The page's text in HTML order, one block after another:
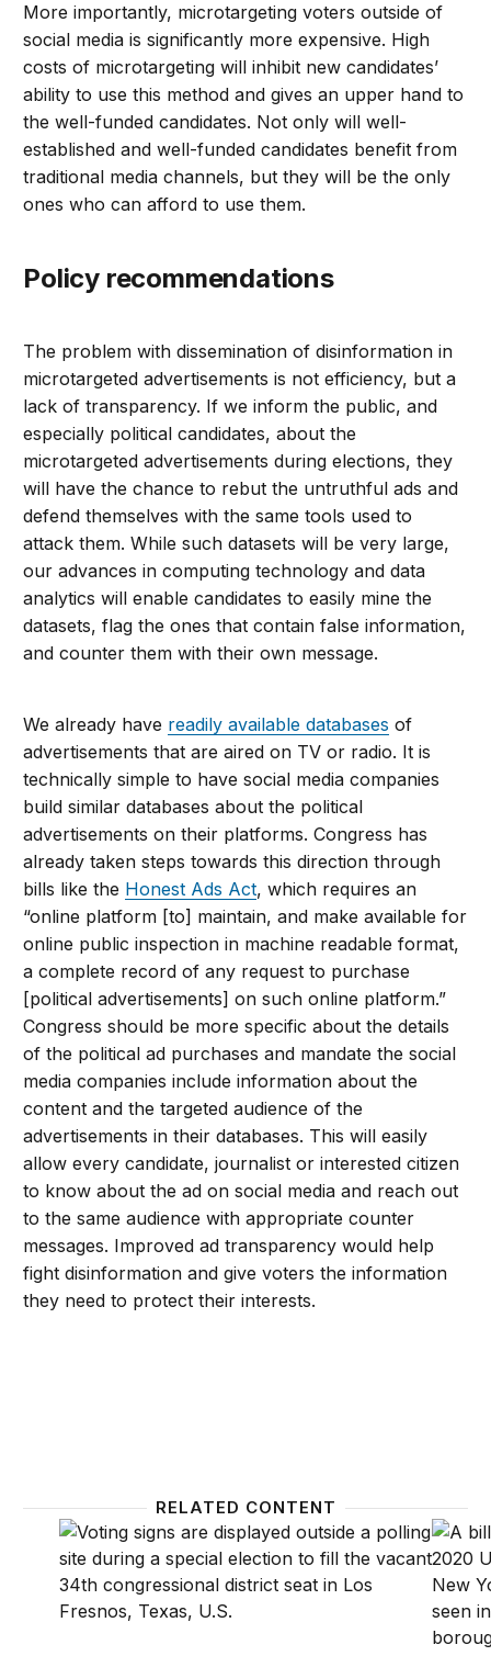
More importantly, microtargeting voters outside of
social media is significantly more expensive. High
costs of microtargeting will inhibit new candidates’
ability to use this method and gives an upper hand to
the well-funded candidates. Not only will well-
established and well-funded candidates benefit from
traditional media channels, but they will be the only
ones who can afford to use them.
Policy recommendations
The problem with dissemination of disinformation in
microtargeted advertisements is not efficiency, but a
lack of transparency. If we inform the public, and
especially political candidates, about the
microtargeted advertisements during elections, they
will have the chance to rebut the untruthful ads and
defend themselves with the same tools used to
attack them. While such datasets will be very large,
our advances in computing technology and data
analytics will enable candidates to easily mine the
datasets, flag the ones that contain false information,
and counter them with their own message.
We already have readily available databases of
advertisements that are aired on TV or radio. It is
technically simple to have social media companies
build similar databases about the political
advertisements on their platforms. Congress has
already taken steps towards this direction through
bills like the Honest Ads Act, which requires an
“online platform [to] maintain, and make available for
online public inspection in machine readable format,
a complete record of any request to purchase
[political advertisements] on such online platform.”
Congress should be more specific about the details
of the political ad purchases and mandate the social
media companies include information about the
content and the targeted audience of the
advertisements in their databases. This will easily
allow every candidate, journalist or interested citizen
to know about the ad on social media and reach out
to the same audience with appropriate counter
messages. Improved ad transparency would help
fight disinformation and give voters the information
they need to protect their interests.
RELATED CONTENT
Data misuse and disinformation: Technology and
How